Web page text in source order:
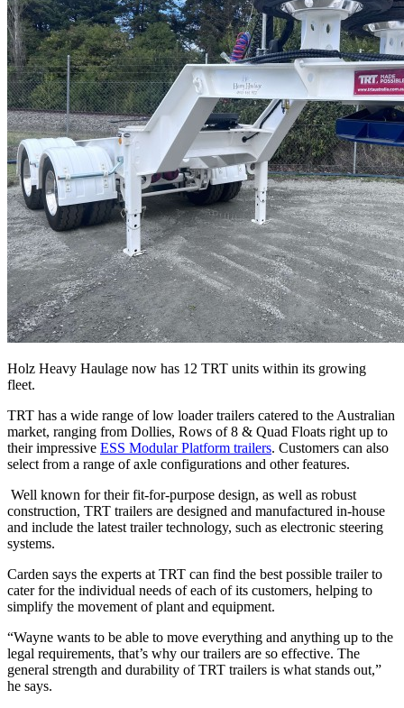
Holz Heavy Haulage now has 12 TRT units within its growing
fleet.
TRT has a wide range of low loader trailers catered to the Australian
market, ranging from Dollies, Rows of 8 & Quad Floats right up to
their impressive ESS Modular Platform trailers. Customers can also
select from a range of axle configurations and other features.
Well known for their fit-for-purpose design, as well as robust
construction, TRT trailers are designed and manufactured in-house
and include the latest trailer technology, such as electronic steering
systems.
Carden says the experts at TRT can find the best possible trailer to
cater for the individual needs of each of its customers, helping to
simplify the movement of plant and equipment.
“Wayne wants to be able to move everything and anything up to the
legal requirements, that’s why our trailers are so effective. The
general strength and durability of TRT trailers is what stands out,”
he says.